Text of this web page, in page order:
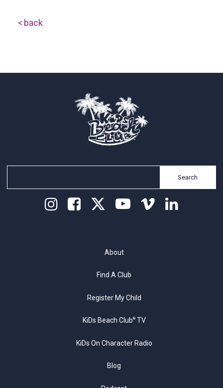
back
Search
About
Find A Club
Register My Child
KiDs Beach Club®TV
KiDs On Character Radio
Blog